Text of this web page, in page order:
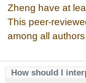
Zheng have at
This peer-
among all
How should I